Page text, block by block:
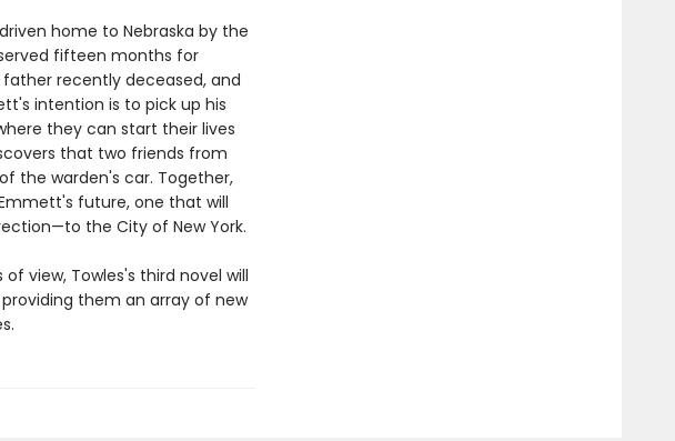
home to Nebraska by the
fifteen months for
recently deceased, and
intention is to pick up his
they can start their lives
that two friends from
the warden's car. Together,
future, one that will
the City of New York.
view, Towles's third novel will
them an array of new